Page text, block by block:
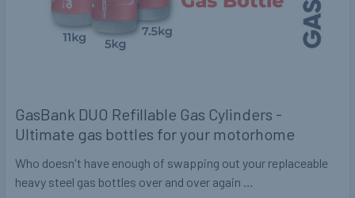
GasBank DUO Refillable Gas Cylinders -
Ultimate gas bottles for your motorhome
Who doesn't have enough of swapping out your replaceable
heavy steel gas bottles over and over again …